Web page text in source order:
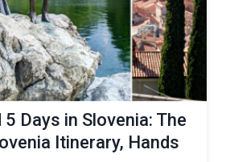
5 Days in Slovenia: The
Itinerary, Hands